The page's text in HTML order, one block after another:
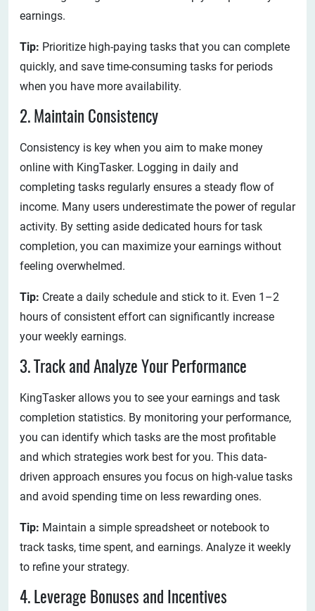
earnings.
Tip: Prioritize high-paying tasks that you can complete
quickly, and save time-consuming tasks for periods
when you have more availability.
2. Maintain Consistency
Consistency is key when you aim to make money
online with KingTasker. Logging in daily and
completing tasks regularly ensures a steady flow of
income. Many users underestimate the power of regular
activity. By setting aside dedicated hours for task
completion, you can maximize your earnings without
feeling overwhelmed.
Tip: Create a daily schedule and stick to it. Even 1–2
hours of consistent effort can significantly increase
your weekly earnings.
3. Track and Analyze Your Performance
KingTasker allows you to see your earnings and task
completion statistics. By monitoring your performance,
you can identify which tasks are the most profitable
and which strategies work best for you. This data-
driven approach ensures you focus on high-value tasks
and avoid spending time on less rewarding ones.
Tip: Maintain a simple spreadsheet or notebook to
track tasks, time spent, and earnings. Analyze it weekly
to refine your strategy.
4. Leverage Bonuses and Incentives